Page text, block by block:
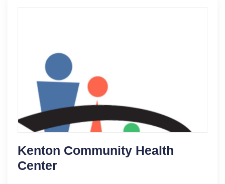
Kenton Community Health
Center